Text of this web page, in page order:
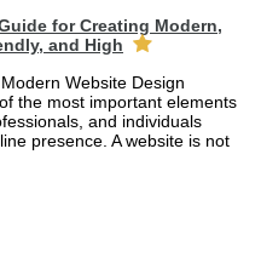
for Creating Modern,
and High
Website Design
the most important elements
and individuals
presence. A website is not